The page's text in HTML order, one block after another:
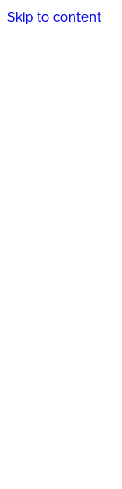
Skip to content